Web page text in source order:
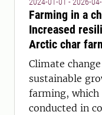
Farming in a
Increased
Arctic char
Climate
sustainable
farming, which
conducted in